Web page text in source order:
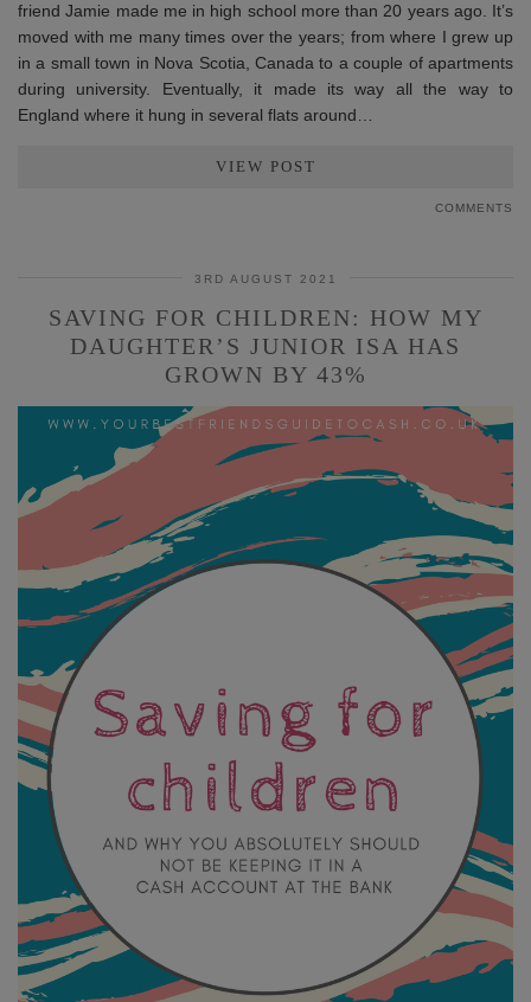
friend Jamie made me in high school more than 20 years ago. It’s
moved with me many times over the years; from where I grew up
in a small town in Nova Scotia, Canada to a couple of apartments
during university. Eventually, it made its way all the way to
England where it hung in several flats around…
VIEW POST
COMMENTS
3RD AUGUST 2021
SAVING FOR CHILDREN: HOW MY
DAUGHTER’S JUNIOR ISA HAS
GROWN BY 43%